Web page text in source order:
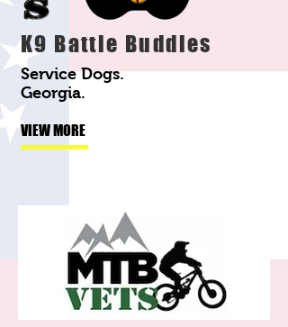
K9 Battle Buddies
Service Dogs.
Georgia.
VIEW MORE